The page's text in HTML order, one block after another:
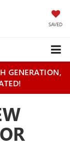
SAVED
GENERATION,